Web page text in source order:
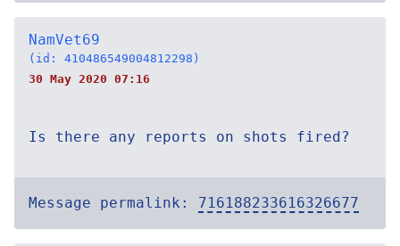
NamVet69
(id: 410486549004812298)
30 May 2020 07:16
Is there any reports on shots fired?
Message permalink: 716188233616326677